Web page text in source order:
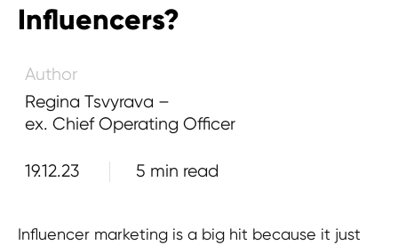
Influencers?
Regina Tsvyrava –
19.12.23
Author
Influencer marketing is a big hit because it just